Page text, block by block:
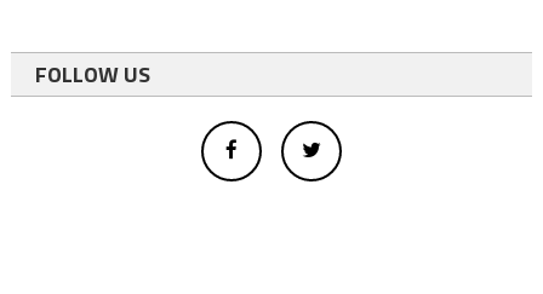
FOLLOW US